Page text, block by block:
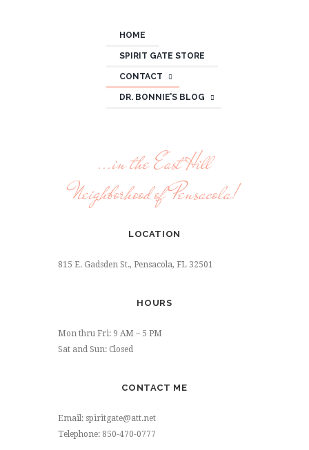
HOME
SPIRIT GATE STORE
CONTACT
DR. BONNIE’S BLOG
...in the East Hill
Neighborhood of Pensacola!
LOCATION
815 E. Gadsden St., Pensacola, FL 32501
HOURS
Mon thru Fri: 9 AM – 5 PM
Sat and Sun: Closed
CONTACT ME
Email: spiritgate@att.net
Telephone: 850-470-0777